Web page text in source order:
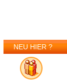
NEU HIER ?